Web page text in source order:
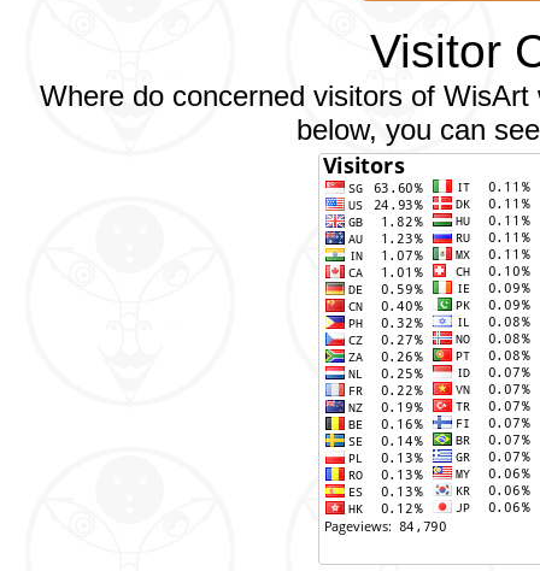
Visitor
Where do concerned visitors of
below, you can